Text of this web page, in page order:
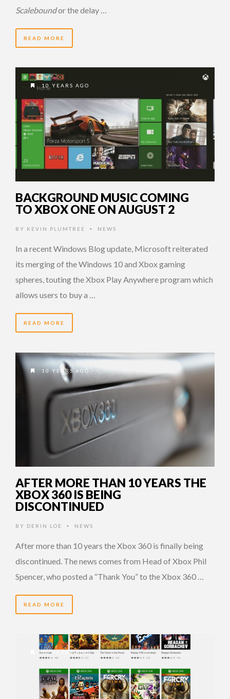
Scaleboundor the delay …
READ MORE
10 YEARS AGO
BACKGROUND MUSIC COMING
TO XBOX ONE ON AUGUST 2
BY KEVIN PLUMTREE • NEWS
In a recent Windows Blog update, Microsoft reiterated
its merging of the Windows 10 and Xbox gaming
spheres, touting the Xbox Play Anywhere program which
allows users to buy a …
READ MORE
10 YEARS AGO
AFTER MORE THAN 10 YEARS THE
XBOX 360 IS BEING
DISCONTINUED
BY DERIN LOE • NEWS
After more than 10 years the Xbox 360 is finally being
discontinued. The news comes from Head of Xbox Phil
Spencer, who posted a “Thank You” to the Xbox 360 …
READ MORE
10 YEARS AGO